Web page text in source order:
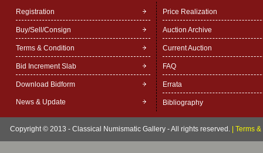
Registration
Buy/Sell/Consign
Terms & Condition
Bid Increment Slab
Download Bidform
News & Update
Price Realization
Auction Archive
Current Auction
FAQ
Errata
Bibliography
Copyright © 2013 - Classical Numismatic Gallery - All rights reserved. Terms